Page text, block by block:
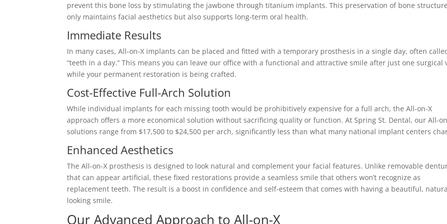
prevent this bone loss by stimulating the jawbone through titanium implants. This preservation of bone
only maintains facial aesthetics but also supports long-term oral health.
Immediate Results
In many cases, All-on-X implants can be placed and fitted with a temporary prosthesis in a single day, often
“teeth in a day.” This means you can leave our office with a functional and attractive smile after just one surgical
while your permanent restoration is being crafted.
Cost-Effective Full-Arch Solution
While individual implants for each missing tooth would be prohibitively expensive for a full arch, the All-on-X
approach offers a more economical solution without sacrificing quality or function. At Spring St. Dental, our All-
solutions range from $17,500 to $24,500 per arch, significantly less than what many national implant centers
Enhanced Aesthetics
The All-on-X prosthesis is designed to look natural and complement your facial features. Unlike removable
that can appear artificial, these fixed restorations provide a seamless smile that others won’t recognize as
replacement teeth. The result is a boost in confidence and self-esteem that comes with having a beautiful,
looking smile.
Our Advanced Approach to All-on-X